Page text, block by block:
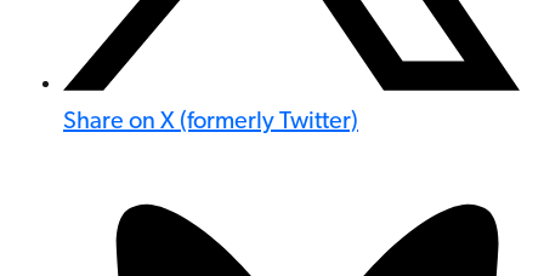
Share on X (formerly Twitter)